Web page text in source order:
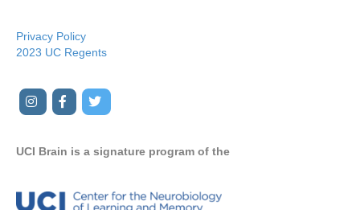
Privacy Policy
2023 UC Regents
I
n
t
g
F
a
e
o
T
w
t
e
t
b
UCI Brain is a signature program of the